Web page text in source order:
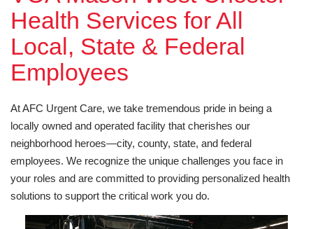
Health Services for All
Local, State & Federal
Employees
At AFC Urgent Care, we take tremendous pride in being a
locally owned and operated facility that cherishes our
neighborhood heroes—city, county, state, and federal
employees. We recognize the unique challenges you face in
your roles and are committed to providing personalized health
solutions to support the critical work you do.